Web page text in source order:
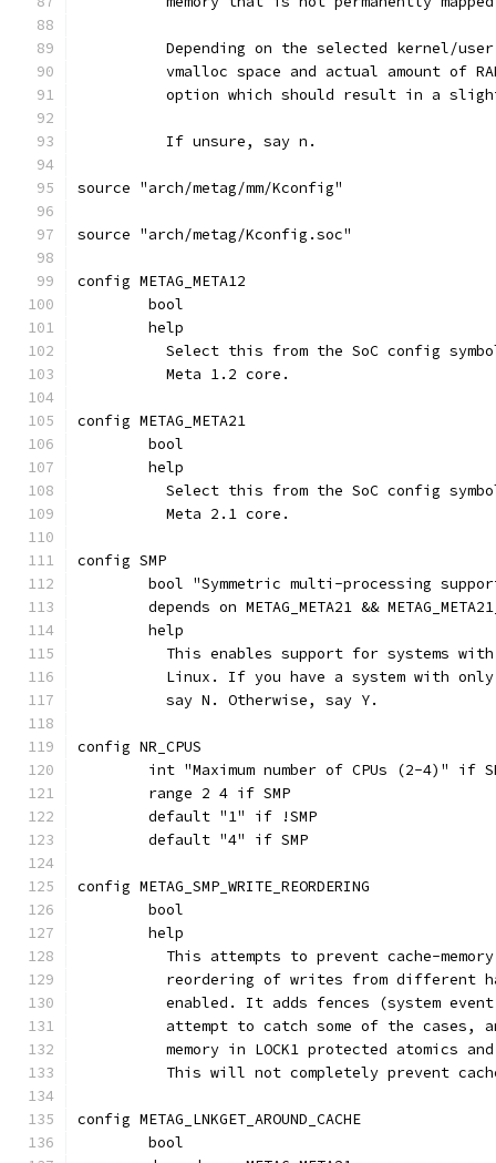
Depending on the selected kernel/
vmalloc space and actual amount of
option which should result in a
	  If unsure, say n.
source "arch/metag/mm/Kconfig"
source "arch/metag/Kconfig.soc"
config METAG_META12
	bool
	help
Select this from the SoC config
	  Meta 1.2 core.
config METAG_META21
	bool
	help
Select this from the SoC config
	  Meta 2.1 core.
config SMP
bool "Symmetric multi-processing
depends on METAG_META21 &&
	help
This enables support for systems
Linux. If you have a system with
	  say N. Otherwise, say Y.
config NR_CPUS
int "Maximum number of CPUs (2-4)" if
	range 2 4 if SMP
	default "1" if !SMP
	default "4" if SMP
config METAG_SMP_WRITE_REORDERING
	bool
	help
This attempts to prevent cache-
reordering of writes from different
enabled. It adds fences (system
attempt to catch some of the cases,
memory in LOCK1 protected atomics
This will not completely prevent
config METAG_LNKGET_AROUND_CACHE
	bool